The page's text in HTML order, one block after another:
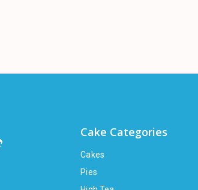
Cake Categories
Cakes
Pies